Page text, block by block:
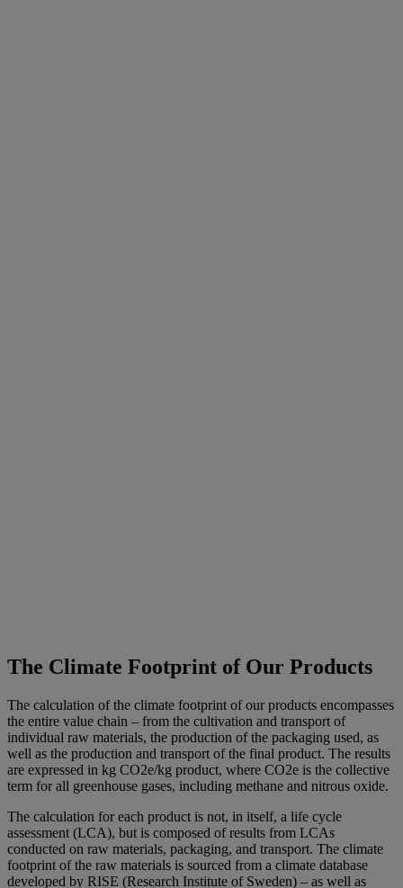
The Climate Footprint of Our Products
The calculation of the climate footprint of our products encompasses
the entire value chain – from the cultivation and transport of
individual raw materials, the production of the packaging used, as
well as the production and transport of the final product. The results
are expressed in kg CO2e/kg product, where CO2e is the collective
term for all greenhouse gases, including methane and nitrous oxide.
The calculation for each product is not, in itself, a life cycle
assessment (LCA), but is composed of results from LCAs
conducted on raw materials, packaging, and transport. The climate
footprint of the raw materials is sourced from a climate database
developed by RISE (Research Institute of Sweden) – as well as